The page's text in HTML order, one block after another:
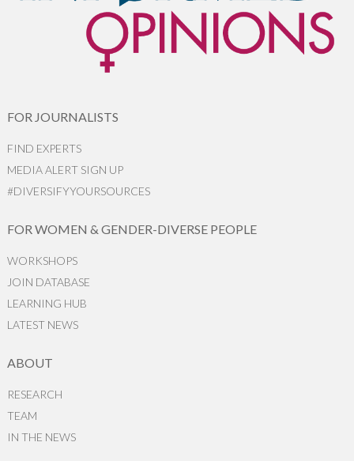
FOR JOURNALISTS
FIND EXPERTS
MEDIA ALERT SIGN UP
#DIVERSIFYYOURSOURCES
FOR WOMEN & GENDER-DIVERSE PEOPLE
WORKSHOPS
JOIN DATABASE
LEARNING HUB
LATEST NEWS
ABOUT
RESEARCH
TEAM
IN THE NEWS